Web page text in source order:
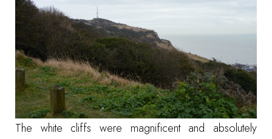
The white cliffs were magnificent and absolutely